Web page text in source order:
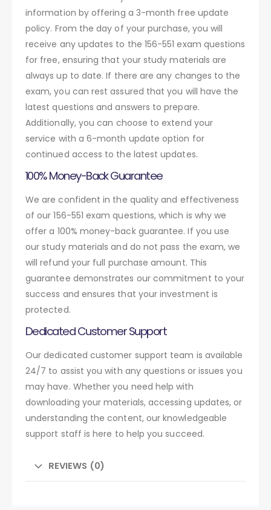
information by offering a 3-month free update
policy. From the day of your purchase, you will
receive any updates to the 156-551 exam questions
for free, ensuring that your study materials are
always up to date. If there are any changes to the
exam, you can rest assured that you will have the
latest questions and answers to prepare.
Additionally, you can choose to extend your
service with a 6-month update option for
continued access to the latest updates.
100% Money-Back Guarantee
We are confident in the quality and effectiveness
of our 156-551 exam questions, which is why we
offer a 100% money-back guarantee. If you use
our study materials and do not pass the exam, we
will refund your full purchase amount. This
guarantee demonstrates our commitment to your
success and ensures that your investment is
protected.
Dedicated Customer Support
Our dedicated customer support team is available
24/7 to assist you with any questions or issues you
may have. Whether you need help with
downloading your materials, accessing updates, or
understanding the content, our knowledgeable
support staff is here to help you succeed.
REVIEWS (0)